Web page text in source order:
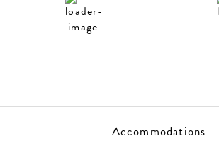
73
Accommodations